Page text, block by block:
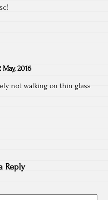
May, 2016
not walking on thin glass
Reply